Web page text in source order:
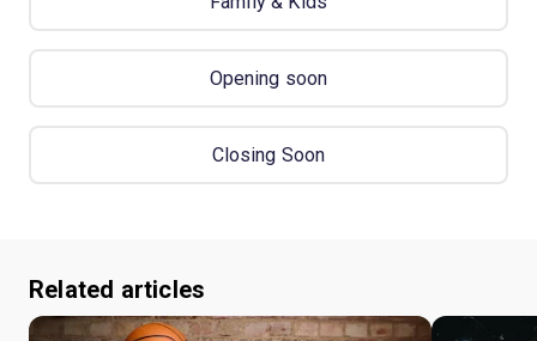
Opening soon
Closing Soon
Related articles